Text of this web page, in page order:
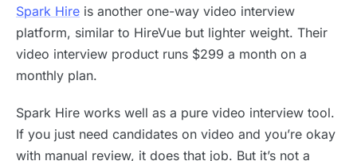
Spark Hire is another one-way video interview
platform, similar to HireVue but lighter weight. Their
video interview product runs $299 a month on a
monthly plan.
Spark Hire works well as a pure video interview tool.
If you just need candidates on video and you’re okay
with manual review, it does that job. But it’s not a